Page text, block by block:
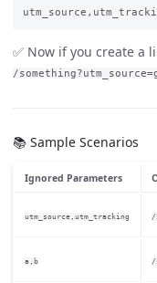
✅ Now if you create a
/
📚 Sample Scenarios
Ignored Parameters
utm_source,utm_tracking /
a,b /